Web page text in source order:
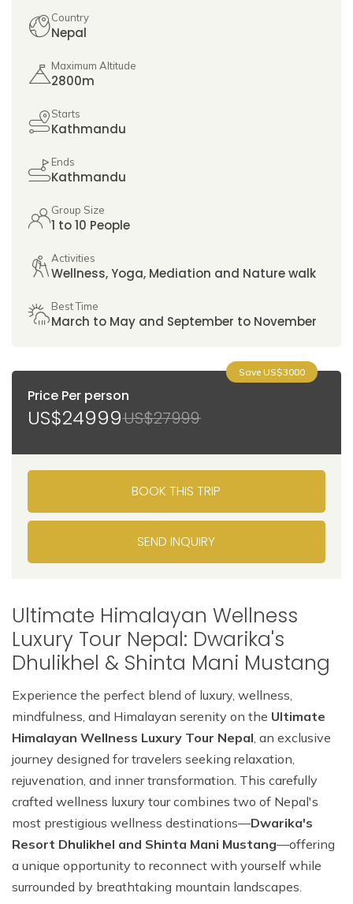
Country
Nepal
Maximum Altitude
2800m
Starts
Kathmandu
Ends
Kathmandu
Group Size
1 to 10 People
Activities
Wellness, Yoga, Mediation and Nature walk
Best Time
March to May and September to November
Save US$3000
Price Per person
US$24999US$27999
BOOK THIS TRIP
SEND INQUIRY
Ultimate Himalayan Wellness
Luxury Tour Nepal: Dwarika's
Dhulikhel & Shinta Mani Mustang
Experience the perfect blend of luxury, wellness,
mindfulness, and Himalayan serenity on the Ultimate
Himalayan Wellness Luxury Tour Nepal , an exclusive
journey designed for travelers seeking relaxation,
rejuvenation, and inner transformation. This carefully
crafted wellness luxury tour combines two of Nepal's
most prestigious wellness destinations—Dwarika's
Resort Dhulikhel and Shinta Mani Mustang—offering
a unique opportunity to reconnect with yourself while
surrounded by breathtaking mountain landscapes.